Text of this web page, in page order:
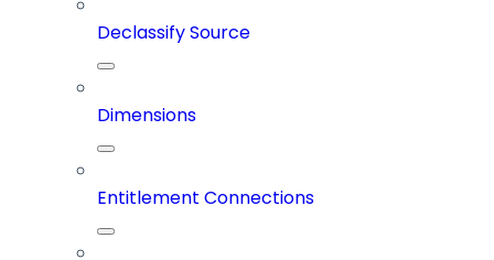
Declassify Source
Dimensions
Entitlement Connections